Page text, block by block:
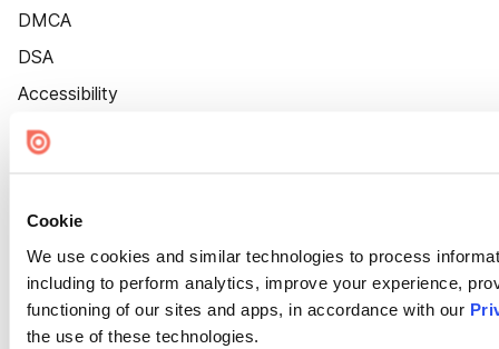
Cookie
We use cookies and similar technologies to process
including to perform analytics, improve your experience,
functioning of our sites and apps, in accordance with our
the use of these technologies.
DMCA
DSA
Accessibility
Cookie Settings